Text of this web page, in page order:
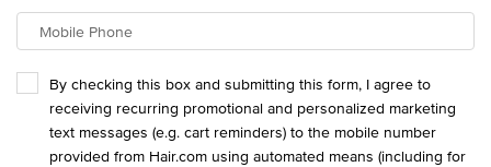
Mobile Phone
By checking this box and submitting this form, I agree to
receiving recurring promotional and personalized marketing
text messages (e.g. cart reminders) to the mobile number
provided from Hair.com using automated means (including for